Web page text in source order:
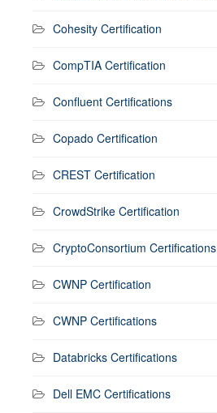
Cohesity Certification
CompTIA Certification
Confluent Certifications
Copado Certification
CREST Certification
CrowdStrike Certification
CryptoConsortium Certifications
CWNP Certification
CWNP Certifications
Databricks Certifications
Dell EMC Certifications